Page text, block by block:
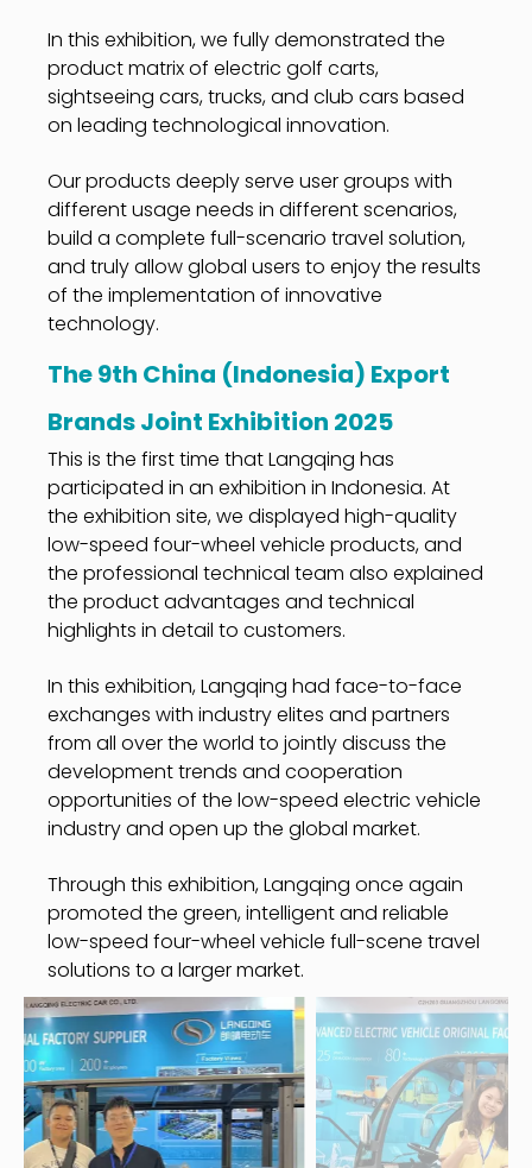
In this exhibition, we fully demonstrated the
product matrix of electric golf carts,
sightseeing cars, trucks, and club cars based
on leading technological innovation.
Our products deeply serve user groups with
different usage needs in different scenarios,
build a complete full-scenario travel solution,
and truly allow global users to enjoy the results
of the implementation of innovative
technology.
The 9th China (Indonesia) Export
Brands Joint Exhibition 2025
This is the first time that Langqing has
participated in an exhibition in Indonesia. At
the exhibition site, we displayed high-quality
low-speed four-wheel vehicle products, and
the professional technical team also explained
the product advantages and technical
highlights in detail to customers.
In this exhibition, Langqing had face-to-face
exchanges with industry elites and partners
from all over the world to jointly discuss the
development trends and cooperation
opportunities of the low-speed electric vehicle
industry and open up the global market.
Through this exhibition, Langqing once again
promoted the green, intelligent and reliable
low-speed four-wheel vehicle full-scene travel
solutions to a larger market.